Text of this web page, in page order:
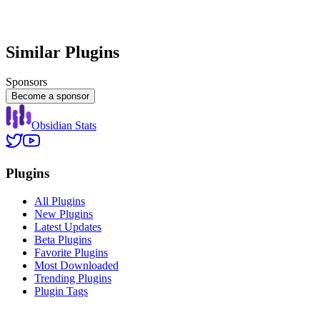
Similar Plugins
Sponsors
Become a sponsor
Obsidian Stats
Plugins
All Plugins
New Plugins
Latest Updates
Beta Plugins
Favorite Plugins
Most Downloaded
Trending Plugins
Plugin Tags